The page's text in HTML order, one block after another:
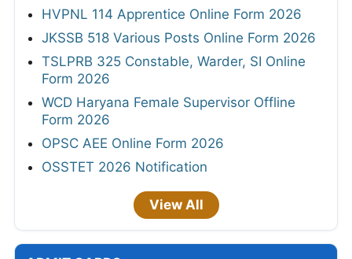
HVPNL 114 Apprentice Online Form 2026
JKSSB 518 Various Posts Online Form 2026
TSLPRB 325 Constable, Warder, SI Online
Form 2026
WCD Haryana Female Supervisor Offline
Form 2026
OPSC AEE Online Form 2026
OSSTET 2026 Notification
View All